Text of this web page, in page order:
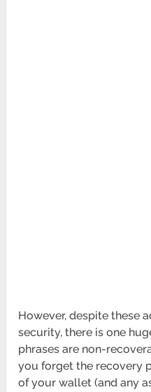
However, despite these
security, there is one
phrases are non-
you forget the recovery
of your wallet (and any